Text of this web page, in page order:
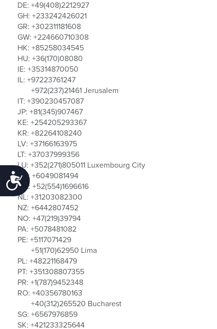
Accessibility
DE: +49(408)2212927
GH: +233242426021
GR: +302311181608
GW: +224660710308
HK: +85258034545
HU: +36(170)08080
IE: +35314870050
IL: +97223761247
+972(237)21461 Jerusalem
IT: +390230457087
JP: +81(345)907467
KE: +254205293367
KR: +82264108240
LV: +37166163975
LT: +37037999356
LU: +352(271)805011 Luxembourg City
MY: +6049081494
MX: +52(554)1696616
NL: +31203082300
NZ: +6442807452
NO: +47(219)39794
PA: +5078481082
PE: +5117071429
+51(170)62950 Lima
PL: +48221168479
PT: +351308807355
PR: +1(787)9452348
RO: +40356780163
+40(312)265520 Bucharest
SG: +6567976859
SK: +421233325644